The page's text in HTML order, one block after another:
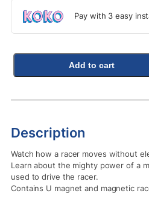
Pay with 3 easy
Add to cart
Description
Watch how a racer moves without
Learn about the mighty power of a
used to drive the racer.
Contains U magnet and magnetic